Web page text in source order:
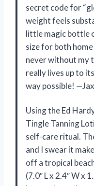
secret code for
weight feels
little magic bottle
size for both home
never without my
really lives up to
way possible!
Using the Ed
Tingle Tanning
self-care ritual.
and I swear it
off a tropical
(7.0″ L x 2.4″ W x